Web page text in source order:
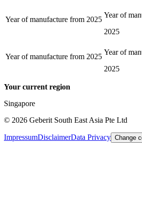
Year of manufacture from 2025
Year of
2025
Year of manufacture from 2025
Year of
2025
Your current region
Singapore
© 2026 Geberit South East Asia Pte Ltd
ImpressumDisclaimerData Privacy Change